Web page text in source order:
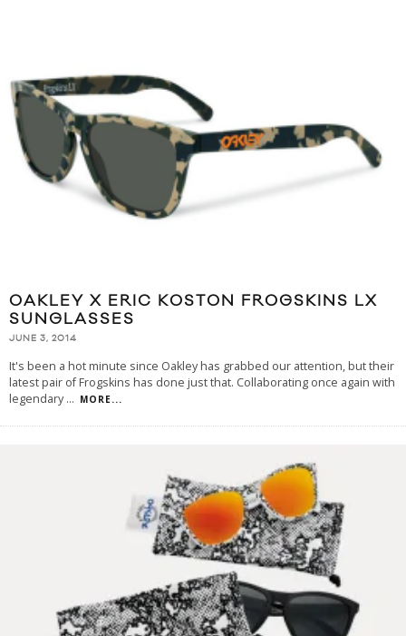
OAKLEY X ERIC KOSTON FROGSKINS LX
SUNGLASSES
JUNE 3, 2014
It's been a hot minute since Oakley has grabbed our attention, but their
latest pair of Frogskins has done just that. Collaborating once again with
legendary... MORE...